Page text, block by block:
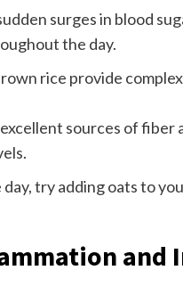
surges in blood
the day.
rice provide
sources of
try adding oats to
and